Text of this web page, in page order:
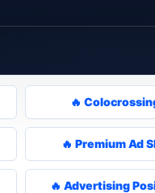
🔥
🔥 Premium Ad
🔥 Advertising